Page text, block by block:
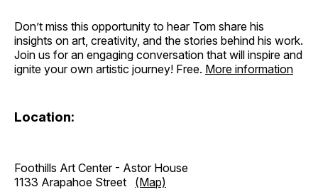
Don’t miss this opportunity to hear Tom share his
insights on art, creativity, and the stories behind his work.
Join us for an engaging conversation that will inspire and
ignite your own artistic journey! Free. More information
Location:
Foothills Art Center - Astor House
1133 Arapahoe Street (Map)